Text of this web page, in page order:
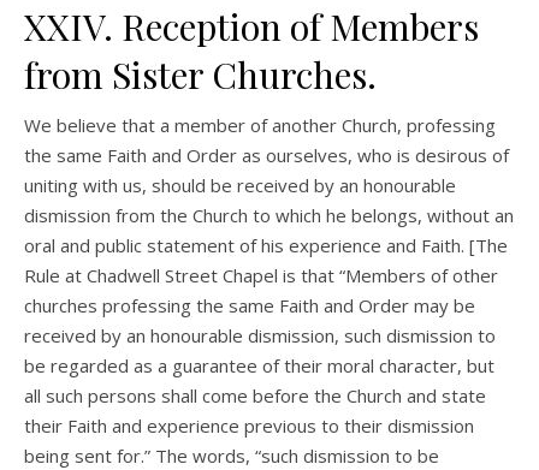
XXIV. Reception of Members
from Sister Churches.
We believe that a member of another Church, professing
the same Faith and Order as ourselves, who is desirous of
uniting with us, should be received by an honourable
dismission from the Church to which he belongs, without an
oral and public statement of his experience and Faith. [The
Rule at Chadwell Street Chapel is that “Members of other
churches professing the same Faith and Order may be
received by an honourable dismission, such dismission to
be regarded as a guarantee of their moral character, but
all such persons shall come before the Church and state
their Faith and experience previous to their dismission
being sent for.” The words, “such dismission to be